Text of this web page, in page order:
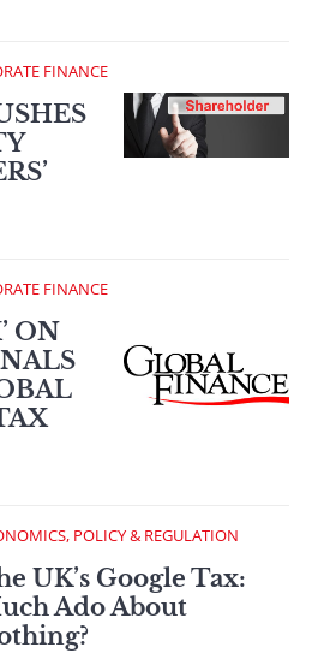
FINANCE
FINANCE
ON
POLICY & REGULATION
UK’s Google Tax:
Ado About